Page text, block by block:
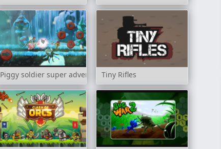
Piggy soldier super adventureTiny Rifles